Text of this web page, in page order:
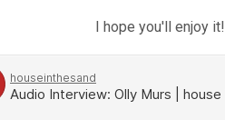
I hope you'll enjoy it!